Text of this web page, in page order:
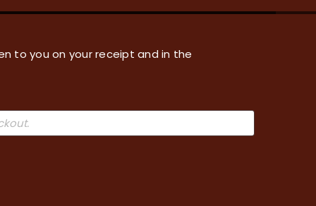
to you on your receipt and in the